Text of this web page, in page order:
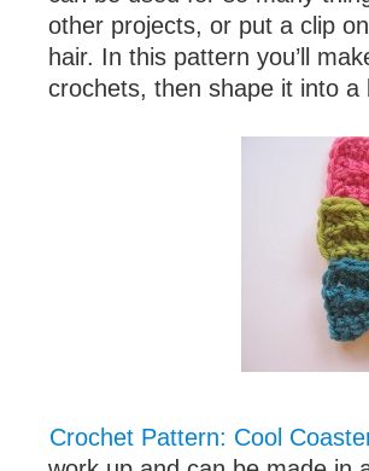
other projects, or put a clip
hair. In this pattern you’ll
crochets, then shape it into a
Crochet Pattern: Cool